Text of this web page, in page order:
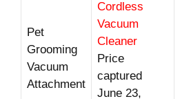
Pet
Grooming
Vacuum
Attachment
Cordless
Vacuum
Cleaner
Price
captured
June 23,